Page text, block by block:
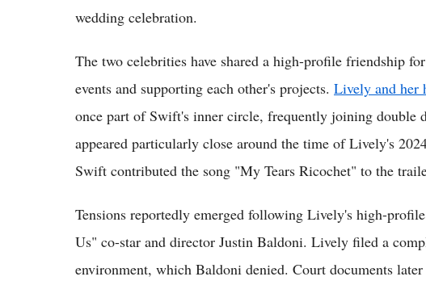
wedding celebration.
The two celebrities have shared a high-profile friendship
events and supporting each other's projects. Lively and her
once part of Swift's inner circle, frequently joining double
appeared particularly close around the time of Lively's
Swift contributed the song "My Tears Ricochet" to the
Tensions reportedly emerged following Lively's high-
Us" co-star and director Justin Baldoni. Lively filed a
environment, which Baldoni denied. Court documents